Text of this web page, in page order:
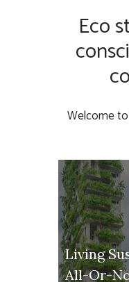
Eco
Welcome
Living
All-Or-